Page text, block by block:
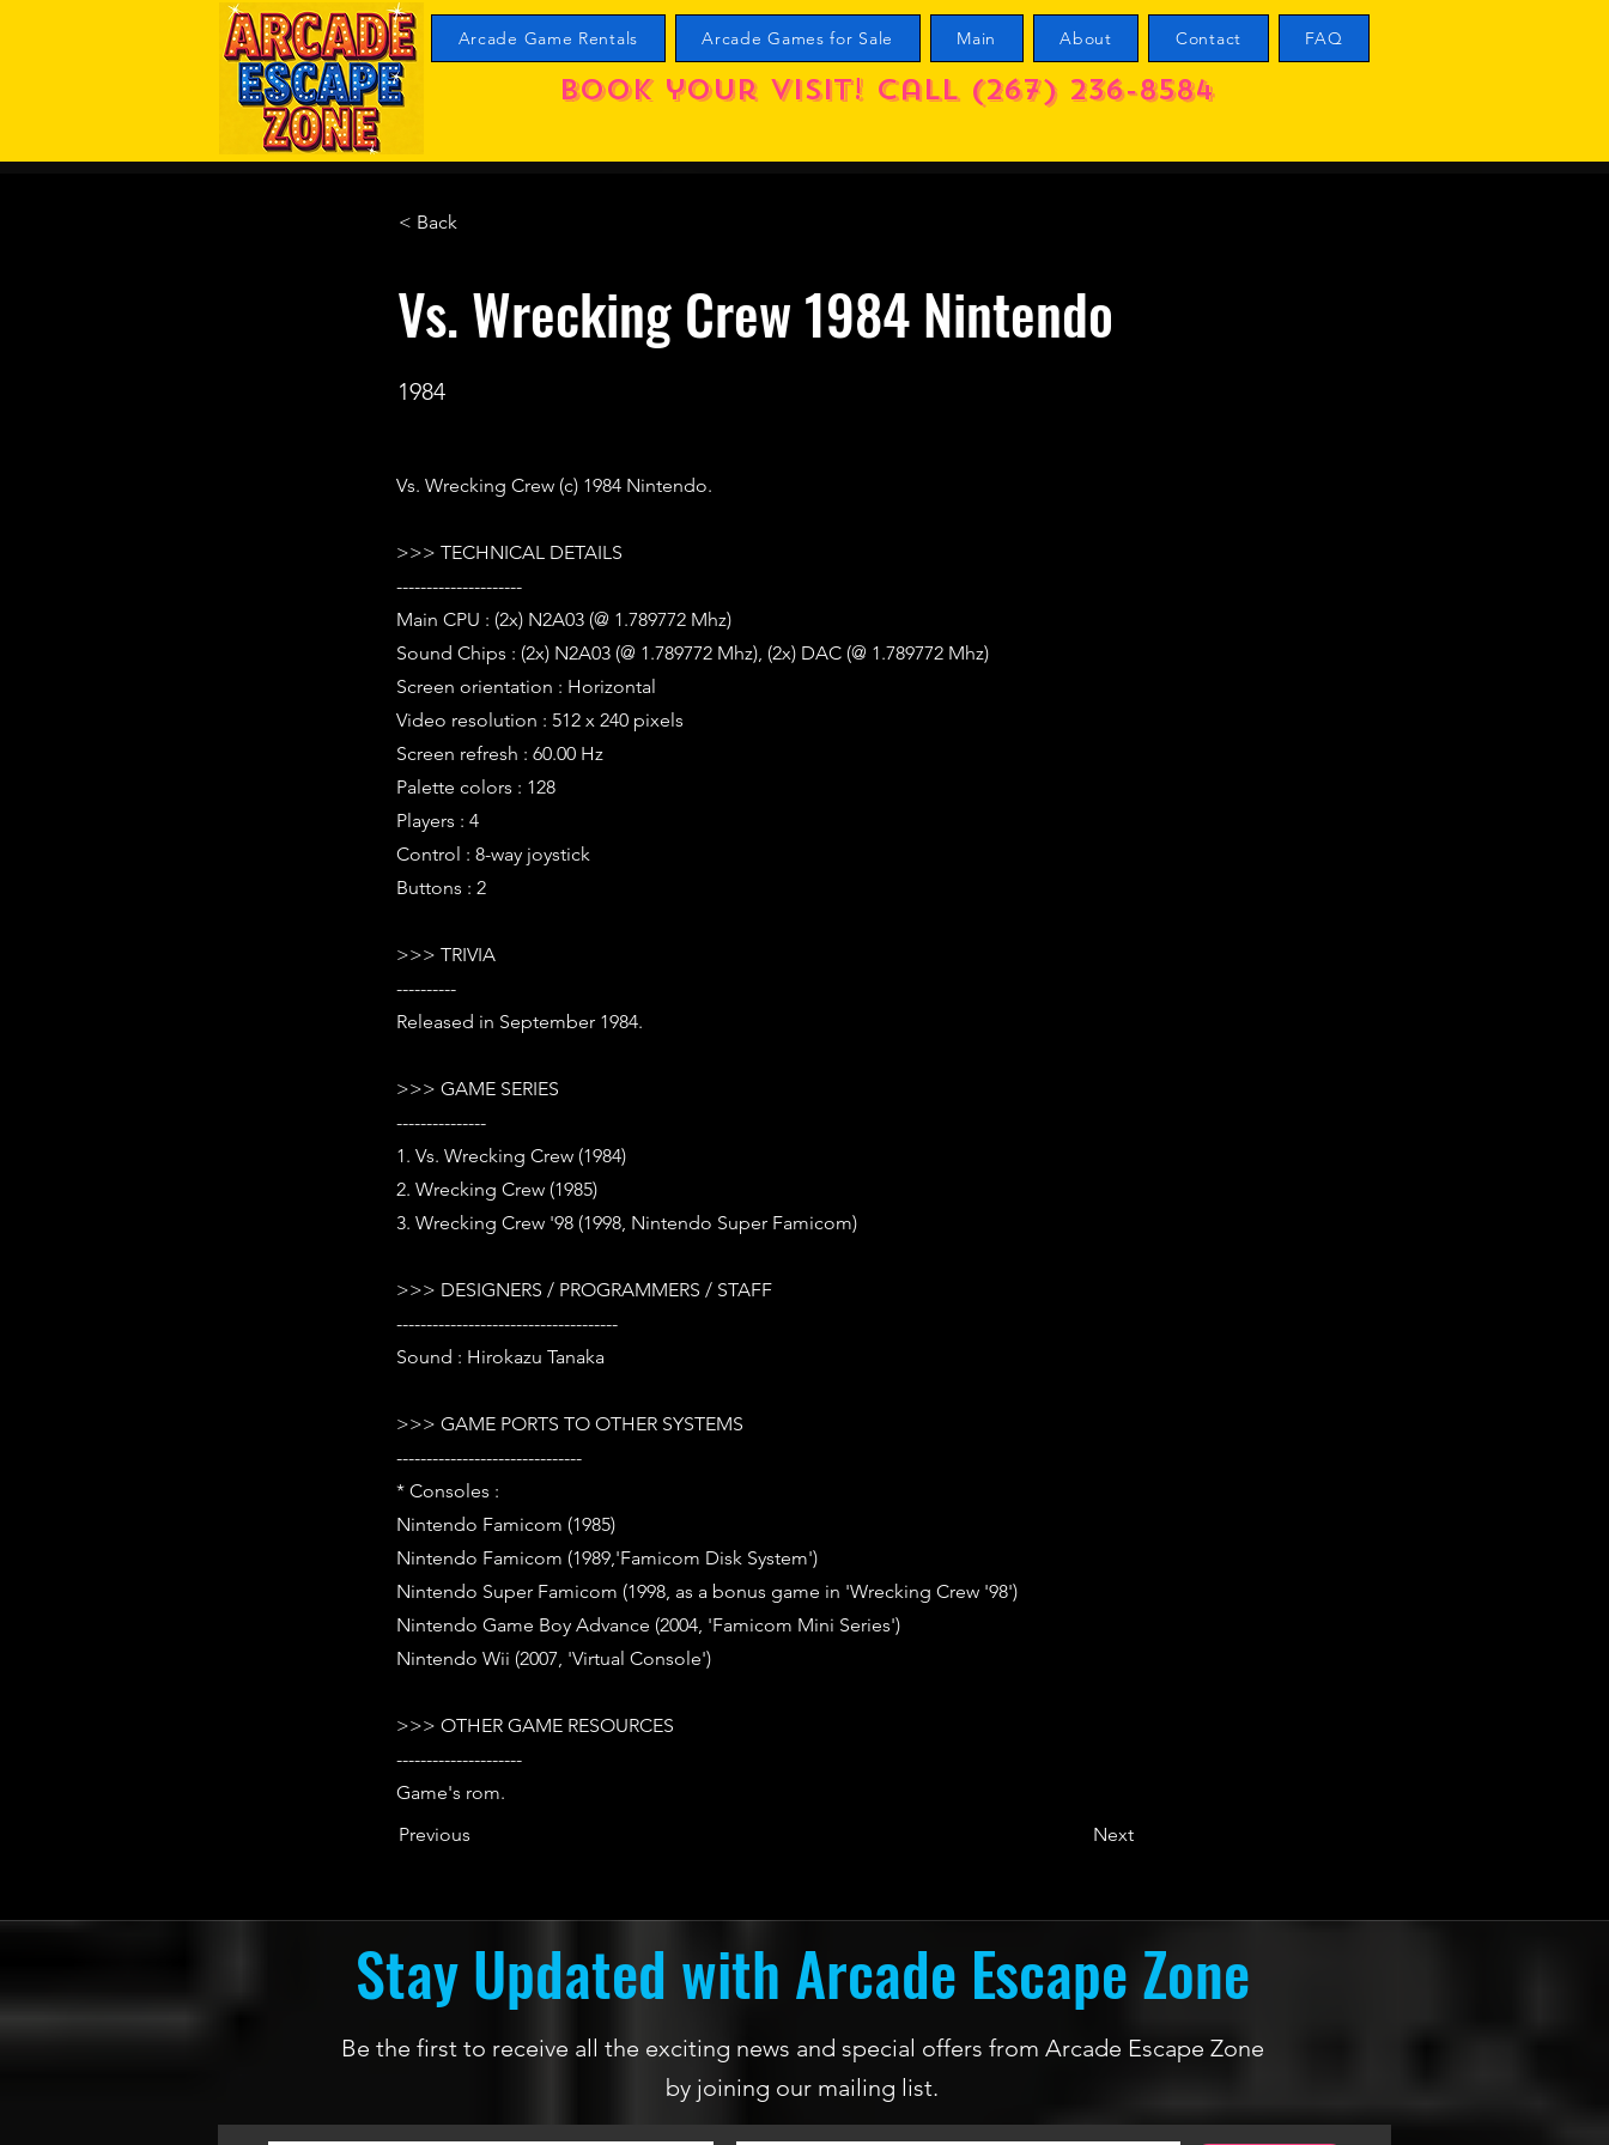
Arcade Game Rentals Arcade Games for Sale Main About Contact FAQ
Book your visit! call (267) 236-8584
< Back
Vs. Wrecking Crew 1984 Nintendo
1984
Vs. Wrecking Crew (c) 1984 Nintendo.
>>> TECHNICAL DETAILS
---------------------
Main CPU : (2x) N2A03 (@ 1.789772 Mhz)
Sound Chips : (2x) N2A03 (@ 1.789772 Mhz), (2x) DAC (@ 1.789772 Mhz)
Screen orientation : Horizontal
Video resolution : 512 x 240 pixels
Screen refresh : 60.00 Hz
Palette colors : 128
Players : 4
Control : 8-way joystick
Buttons : 2
>>> TRIVIA
----------
Released in September 1984.
>>> GAME SERIES
---------------
1. Vs. Wrecking Crew (1984)
2. Wrecking Crew (1985)
3. Wrecking Crew '98 (1998, Nintendo Super Famicom)
>>> DESIGNERS / PROGRAMMERS / STAFF
-------------------------------------
Sound : Hirokazu Tanaka
>>> GAME PORTS TO OTHER SYSTEMS
-------------------------------
* Consoles :
Nintendo Famicom (1985)
Nintendo Famicom (1989,'Famicom Disk System')
Nintendo Super Famicom (1998, as a bonus game in 'Wrecking Crew '98')
Nintendo Game Boy Advance (2004, 'Famicom Mini Series')
Nintendo Wii (2007, 'Virtual Console')
>>> OTHER GAME RESOURCES
---------------------
Game's rom.
Previous
Next
Stay Updated with Arcade Escape Zone
Be the first to receive all the exciting news and special offers from Arcade Escape Zone
by joining our mailing list.